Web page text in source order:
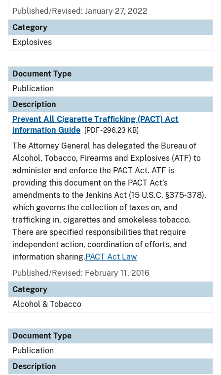
Published/Revised: January 27, 2022
Category
Explosives
Document Type
Publication
Description
Prevent All Cigarette Trafficking (PACT) Act
Information Guide
[PDF - 296.23 KB]
The Attorney General has delegated the Bureau of
Alcohol, Tobacco, Firearms and Explosives (ATF) to
administer and enforce the PACT Act. ATF is
providing this document on the PACT Act’s
amendments to the Jenkins Act (15 U.S.C. §375-378),
which governs the collection of taxes on, and
trafficking in, cigarettes and smokeless tobacco.
There are specified responsibilities that require
independent action, coordination of efforts, and
information sharing.PACT Act Law
Published/Revised: February 11, 2016
Category
Alcohol & Tobacco
Document Type
Publication
Description